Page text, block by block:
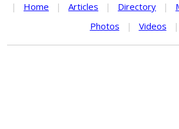
| Home | Articles | Directory |
Photos
| Videos |